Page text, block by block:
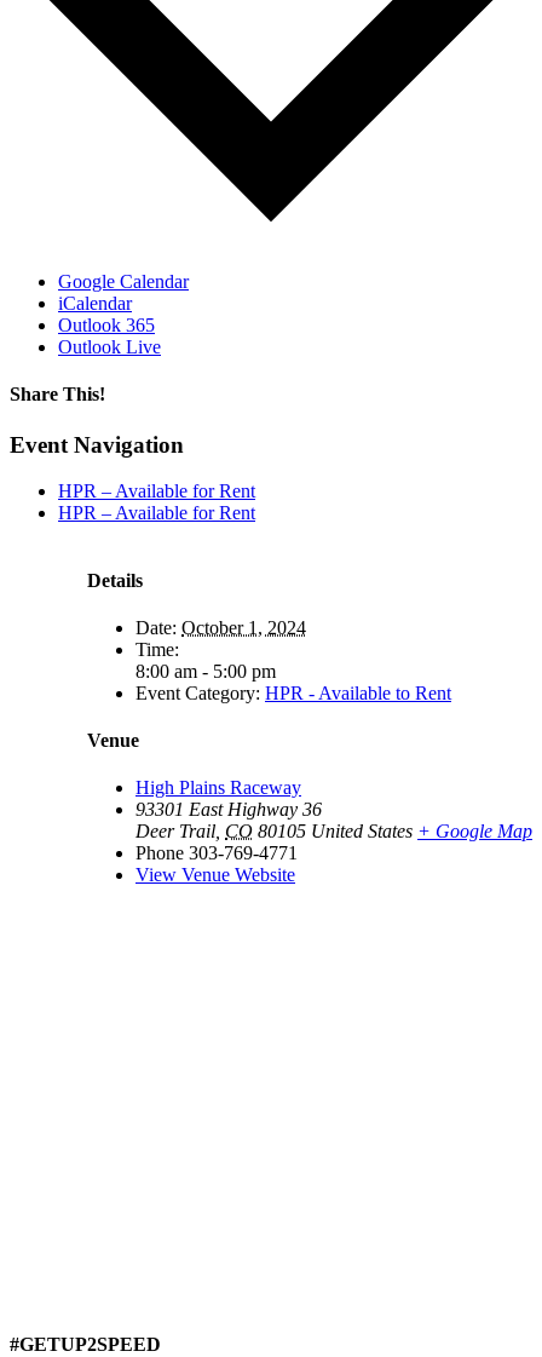
Google Calendar
iCalendar
Outlook 365
Outlook Live
Share This!
Facebook
X
Reddit
LinkedIn
WhatsApp
Tumblr
Email
Event Navigation
HPR – Available for Rent
HPR – Available for Rent
Details
Date: October 1, 2024
Time:
8:00 am - 5:00 pm
Event Category: HPR - Available to Rent
Venue
High Plains Raceway
93301 East Highway 36
Deer Trail CO 80105 United States + Google Map
Phone 303-769-4771
View Venue Website
#GETUP2SPEED